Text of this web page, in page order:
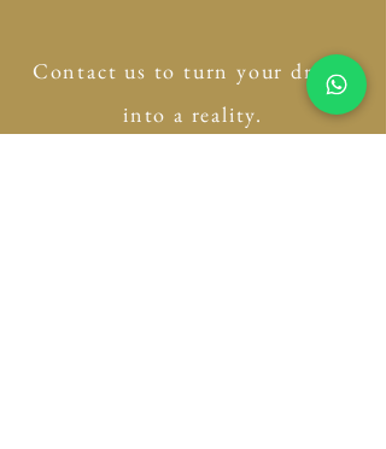
Contact us to turn your dream
into a reality.